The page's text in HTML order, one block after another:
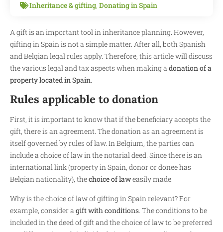
Inheritance & gifting, Donating in Spain
A gift is an important tool in inheritance planning. However,
gifting in Spain is not a simple matter. After all, both Spanish
and Belgian legal rules apply. Therefore, this article will discuss
the various legal and tax aspects when making a donation of a
property located in Spain.
Rules applicable to donation
First, it is important to know that if the beneficiary accepts the
gift, there is an agreement. The donation as an agreement is
itself governed by rules of law. In Belgium, the parties can
include a choice of law in the notarial deed. Since there is an
international link (property in Spain, donor or donee has
Belgian nationality), thechoice of laweasily made.
Why is the choice of law of gifting in Spain relevant? For
example, consider a gift with conditions . The conditions to be
included in the deed of gift and the choice of law to be preferred